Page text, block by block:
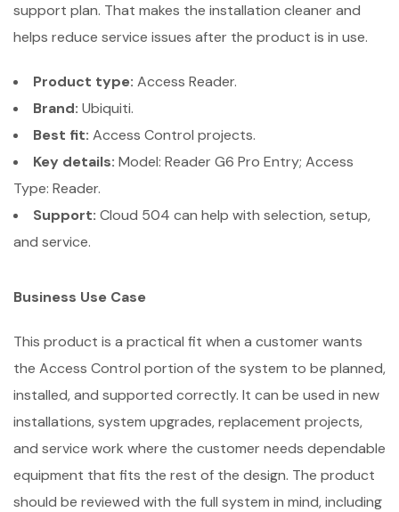
support plan. That makes the installation cleaner and
helps reduce service issues after the product is in use.
Product type: Access Reader.
Brand: Ubiquiti.
Best fit: Access Control projects.
Key details: Model: Reader G6 Pro Entry; Access
Type: Reader.
Support: Cloud 504 can help with selection, setup,
and service.
Business Use Case
This product is a practical fit when a customer wants
the Access Control portion of the system to be planned,
installed, and supported correctly. It can be used in new
installations, system upgrades, replacement projects,
and service work where the customer needs dependable
equipment that fits the rest of the design. The product
should be reviewed with the full system in mind, including